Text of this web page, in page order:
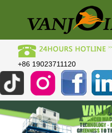
+86 19023711120